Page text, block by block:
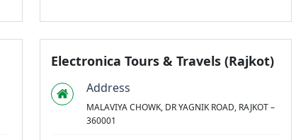
Electronica Tours & Travels (Rajkot)
Address
MALAVIYA CHOWK, DR YAGNIK ROAD, RAJKOT –
360001